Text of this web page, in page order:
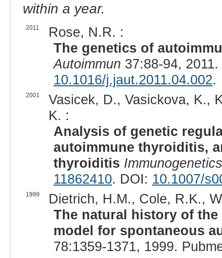
within a year.
2011
Rose, N.R. :
The genetics of
Autoimmun 37:88-94,
10.1016/j.jaut.2011.04.002.
2001
Vasicek, D., Vasickova, K.,
K. :
Analysis of genetic
autoimmune thyroiditis,
thyroiditis Immunogenetics
11862410. DOI: 10.1007/
1999
Dietrich, H.M., Cole, R.K.,
The natural history of
model for spontaneous
78:1359-1371, 1999.